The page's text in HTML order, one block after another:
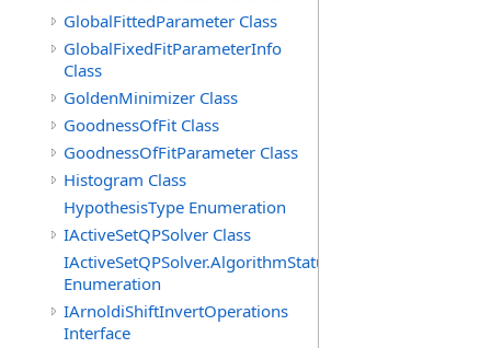
GlobalFittedParameter Class
GlobalFixedFitParameterInfo
Class
GoldenMinimizer Class
GoodnessOfFit Class
GoodnessOfFitParameter Class
Histogram Class
HypothesisType Enumeration
IActiveSetQPSolver Class
IActiveSetQPSolver.AlgorithmStatus
Enumeration
IArnoldiShiftInvertOperations
Interface